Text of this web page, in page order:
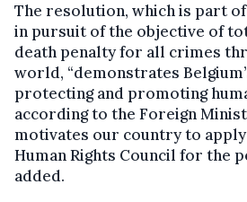
The resolution, which is part
in pursuit of the objective of
death penalty for all crimes
world, “demonstrates
protecting and promoting
according to the Foreign
motivates our country to
Human Rights Council for the
added.